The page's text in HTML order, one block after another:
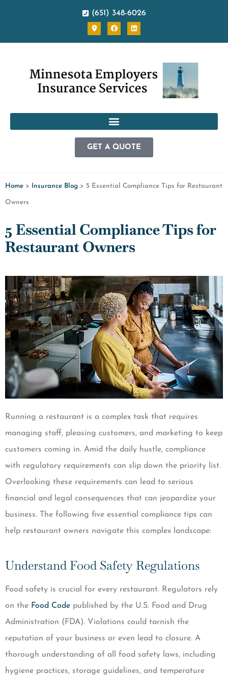
(651) 348-6026
GET A QUOTE
Home > Insurance Blog > 5 Essential Compliance Tips for Restaurant
Owners
5 Essential Compliance Tips for
Restaurant Owners
Running a restaurant is a complex task that requires
managing staff, pleasing customers, and marketing to keep
customers coming in. Amid the daily hustle, compliance
with regulatory requirements can slip down the priority list.
Overlooking these requirements can lead to serious
financial and legal consequences that can jeopardize your
business. The following five essential compliance tips can
help restaurant owners navigate this complex landscape:
Understand Food Safety Regulations
Food safety is crucial for every restaurant. Regulators rely
on the Food Code published by the U.S. Food and Drug
Administration (FDA). Violations could tarnish the
reputation of your business or even lead to closure. A
thorough understanding of all food safety laws, including
hygiene practices, storage guidelines, and temperature